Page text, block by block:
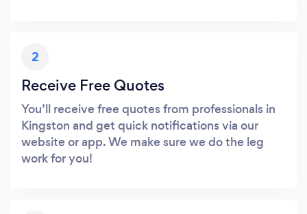
2
Receive Free Quotes
You’ll receive free quotes from professionals in
Kingston and get quick notifications via our
website or app. We make sure we do the leg
work for you!